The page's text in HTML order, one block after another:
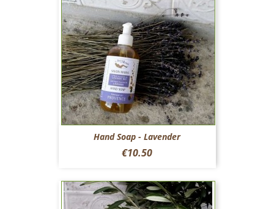
Hand Soap - Lavender
Price
€10.50